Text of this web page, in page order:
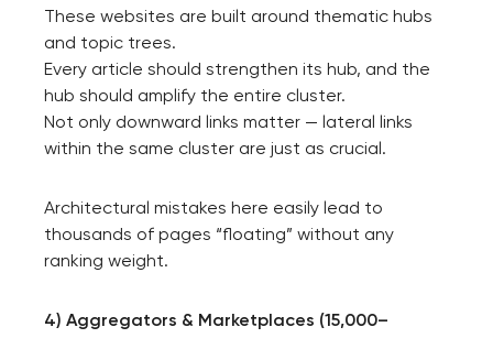
These websites are built around thematic hubs
and topic trees.
Every article should strengthen its hub, and the
hub should amplify the entire cluster.
Not only downward links matter — lateral links
within the same cluster are just as crucial.
Architectural mistakes here easily lead to
thousands of pages “floating” without any
ranking weight.
4) Aggregators & Marketplaces (15,000–